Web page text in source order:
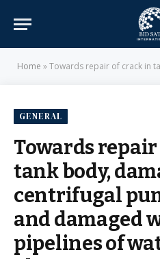
Home »Towards repair of crack in tank body, damaged centrifugal pump platforms and damaged water
GENERAL
Towards
tank body,
centrifugal
and damaged
pipelines of